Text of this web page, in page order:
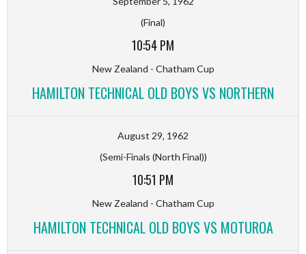
(Final)
10:54 PM
New Zealand - Chatham Cup
HAMILTON TECHNICAL OLD BOYS VS NORTHERN
August 29, 1962
(Semi-Finals (North Final))
10:51 PM
New Zealand - Chatham Cup
HAMILTON TECHNICAL OLD BOYS VS MOTUROA